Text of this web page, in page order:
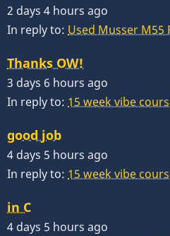
2 days 4 hours ago
In reply to: Used Musser M55
Thanks OW!
3 days 6 hours ago
In reply to: 15 week vibe
good job
4 days 5 hours ago
In reply to: 15 week vibe
in C
4 days 5 hours ago